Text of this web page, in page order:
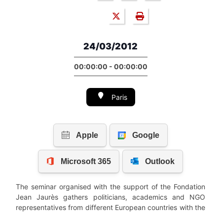
24/03/2012
00:00:00 - 00:00:00
Paris
The seminar organised with the support of the Fondation
Jean Jaurès gathers politicians, academics and NGO
representatives from different European countries with the